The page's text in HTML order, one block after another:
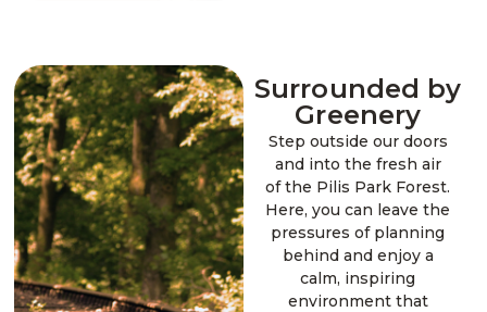
Surrounded by
Greenery
Step outside our doors
and into the fresh air
of the Pilis Park Forest.
Here, you can leave the
pressures of planning
behind and enjoy a
calm, inspiring
environment that